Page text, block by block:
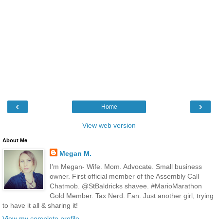
‹ ›
Home
View web version
About Me
Megan M.
I'm Megan- Wife. Mom. Advocate. Small business
owner. First official member of the Assembly Call
Chatmob. @StBaldricks shavee. #MarioMarathon
Gold Member. Tax Nerd. Fan. Just another girl, trying
to have it all & sharing it!